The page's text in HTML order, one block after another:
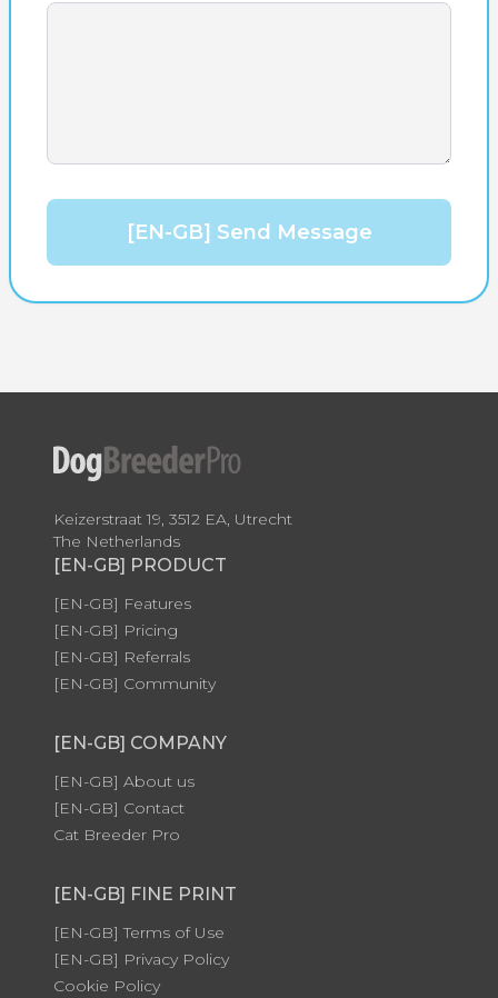
[EN-GB] Send Message
Keizerstraat 19, 3512 EA, Utrecht
The Netherlands
[EN-GB] PRODUCT
[EN-GB] Features
[EN-GB] Pricing
[EN-GB] Referrals
[EN-GB] Community
[EN-GB] COMPANY
[EN-GB] About us
[EN-GB] Contact
Cat Breeder Pro
[EN-GB] FINE PRINT
[EN-GB] Terms of Use
[EN-GB] Privacy Policy
Cookie Policy